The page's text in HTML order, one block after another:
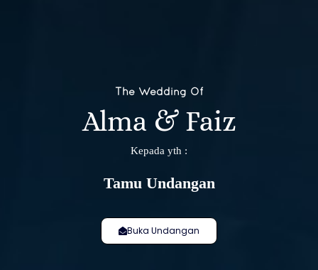
The Wedding Of
Alma & Faiz
Kepada yth :
Tamu Undangan
Buka Undangan
❄